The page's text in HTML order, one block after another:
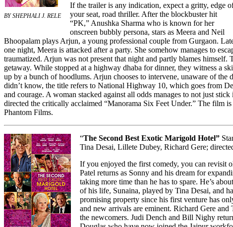
BY SHEPHALI J. RELE
If the trailer is any indication, expect a gritty, edge
your seat, road thriller. After the blockbuster hit
“PK,” Anushka Sharma who is known for her
onscreen bubbly persona, stars as Meera and Neil
Bhoopalam plays Arjun, a young professional couple from Gurgaon.
one night, Meera is attacked after a party. She somehow manages to
traumatized. Arjun was not present that night and partly blames himself.
getaway. While stopped at a highway dhaba for dinner, they witness a
up by a bunch of hoodlums. Arjun chooses to intervene, unaware of the
didn’t know, the title refers to National Highway 10, which goes from
and courage. A woman stacked against all odds manages to not just
directed the critically acclaimed “Manorama Six Feet Under.” The film
Phantom Films.
“The Second Best Exotic Marigold Hotel”
Tina Desai, Lillete Dubey, Richard Gere;
If you enjoyed the first comedy, you can revisit
Patel returns as Sonny and his dream for
taking more time than he has to spare. He’s
of his life, Sunaina, played by Tina Desai, and
promising property since his first venture has
and new arrivals are eminent. Richard Gere and
the newcomers. Judi Dench and Bill Nighy